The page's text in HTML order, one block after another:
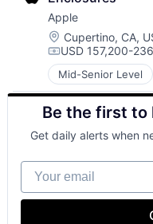
Digital
Foundational AI
Hardware
Media and
Mobile Devices
Operating
TV
Wearables
Apple
Location:
Cupertino, CA,
Compensation:
USD 157,200-
Mid-Senior Level
Artificial
Broadcasting
Consumer
Digital
Foundational AI
Hardware
Media and
Mobile Devices
Operating
Be the first to
Get daily alerts when
Your email